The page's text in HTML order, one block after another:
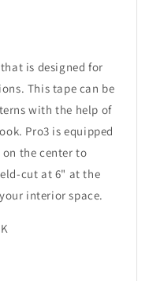
is designed for
This tape can be
with the help of
Pro3 is equipped
the center to
cut at 6" at the
interior space.